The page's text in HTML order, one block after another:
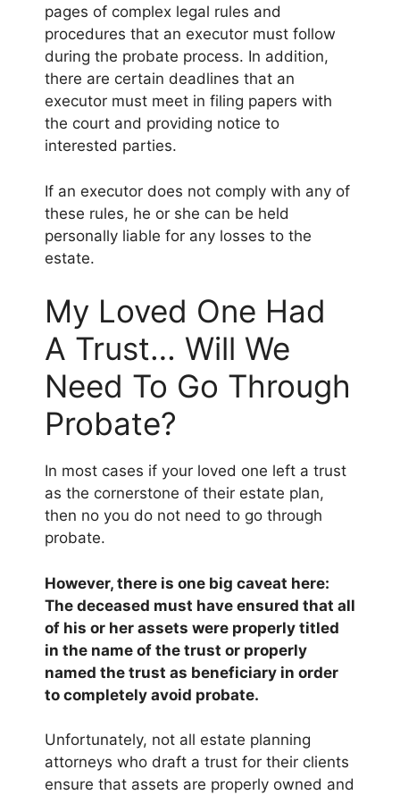
pages of complex legal rules and
procedures that an executor must follow
during the probate process. In addition,
there are certain deadlines that an
executor must meet in filing papers with
the court and providing notice to
interested parties.
If an executor does not comply with any of
these rules, he or she can be held
personally liable for any losses to the
estate.
My Loved One Had
A Trust… Will We
Need To Go Through
Probate?
In most cases if your loved one left a trust
as the cornerstone of their estate plan,
then no you do not need to go through
probate.
However, there is one big caveat here:
The deceased must have ensured that all
of his or her assets were properly titled
in the name of the trust or properly
named the trust as beneficiary in order
to completely avoid probate.
Unfortunately, not all estate planning
attorneys who draft a trust for their clients
ensure that assets are properly owned and